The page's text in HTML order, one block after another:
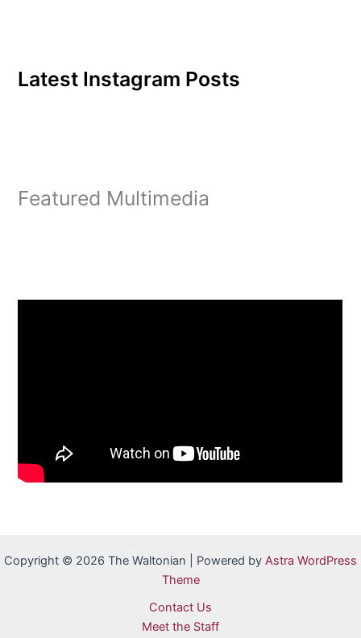
Latest Instagram Posts
Featured Multimedia
Copyright © 2026 The Waltonian | Powered by Astra WordPress
Theme
Contact Us
Meet the Staff